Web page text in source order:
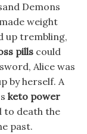
Demons
weight
up trembling,
pills could
Alice was
by herself. A
keto power
to death the
past.